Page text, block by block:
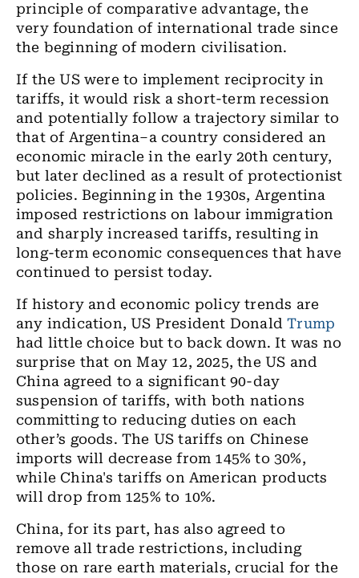
principle of comparative advantage, the
very foundation of international trade since
the beginning of modern civilisation.
If the US were to implement reciprocity in
tariffs, it would risk a short-term recession
and potentially follow a trajectory similar to
that of Argentina–a country considered an
economic miracle in the early 20th century,
but later declined as a result of protectionist
policies. Beginning in the 1930s, Argentina
imposed restrictions on labour immigration
and sharply increased tariffs, resulting in
long-term economic consequences that have
continued to persist today.
If history and economic policy trends are
any indication, US President DonaldTrump
had little choice but to back down. It was no
surprise that on May 12, 2025, the US and
China agreed to a significant 90-day
suspension of tariffs, with both nations
committing to reducing duties on each
other’s goods. The US tariffs on Chinese
imports will decrease from 145% to 30%,
while China's tariffs on American products
will drop from 125% to 10%.
China, for its part, has also agreed to
remove all trade restrictions, including
those on rare earth materials, crucial for the